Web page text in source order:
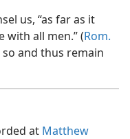
us, “as far as it
with all men.” (Rom.
and thus remain
at Matthew